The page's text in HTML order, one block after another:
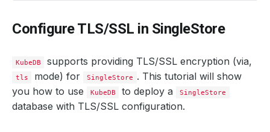
Configure TLS/SSL in SingleStore
KubeDB supports providing TLS/SSL encryption (via,
tls mode) for SingleStore . This tutorial will show
you how to use
KubeDB to deploy a SingleStore
database with TLS/SSL configuration.